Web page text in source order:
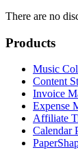
There are no
Products
Music
Content
Invoice
Expense
Affiliate
Calendar